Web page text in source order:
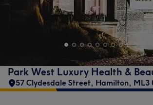
Park West Luxury Health &
57 Clydesdale Street, Hamilton, ML3